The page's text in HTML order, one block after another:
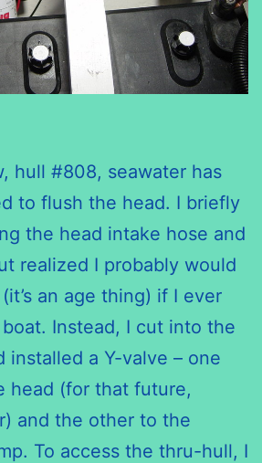
hull #808, seawater has
to flush the head. I briefly
the head intake hose and
realized I probably would
an age thing) if I ever
Instead, I cut into the
installed a Y-valve – one
head (for that future,
and the other to the
To access the thru-hull, I